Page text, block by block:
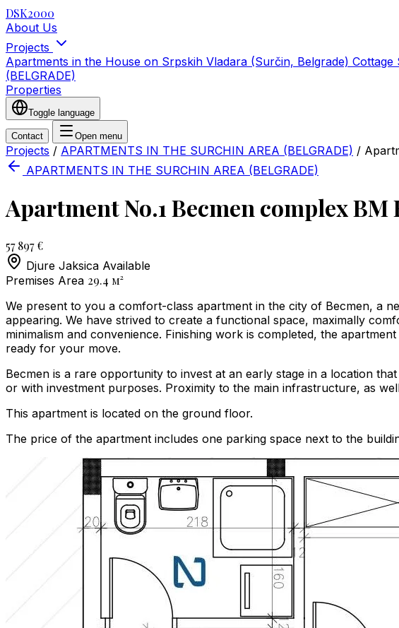
DSK2000
About Us
Projects
Apartments in the House on Srpskih Vladara (Surčin, Belgrade) Cottage
(BELGRADE)
Properties
Toggle language
Contact Open menu
Projects / APARTMENTS IN THE SURCHIN AREA (BELGRADE) /
APARTMENTS IN THE SURCHIN AREA (BELGRADE)
Apartment No.1 Becmen complex BM
57 897 €
Djure Jaksica Available
Premises Area 29.4 м²
We present to you a comfort-class apartment in the city of Becmen, a
appearing. We have strived to create a functional space, maximally
minimalism and convenience. Finishing work is completed, the
ready for your move.
Becmen is a rare opportunity to invest at an early stage in a location
or with investment purposes. Proximity to the main infrastructure, as
This apartment is located on the ground floor.
The price of the apartment includes one parking space next to the